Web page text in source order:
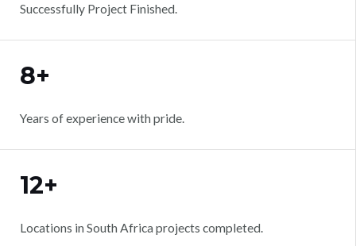
Successfully Project Finished.
8+
Years of experience with pride.
12+
Locations in South Africa projects completed.